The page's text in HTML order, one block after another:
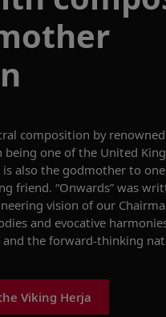
composition by
one of the United
is also the godmother to
friend. “Onwards” was
vision of our
and evocative
the forward-thinking
Viking Herja